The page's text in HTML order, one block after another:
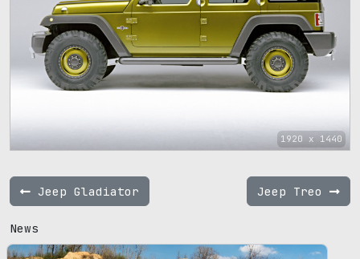
1920 x 1440
Jeep Gladiator Jeep Treo
News